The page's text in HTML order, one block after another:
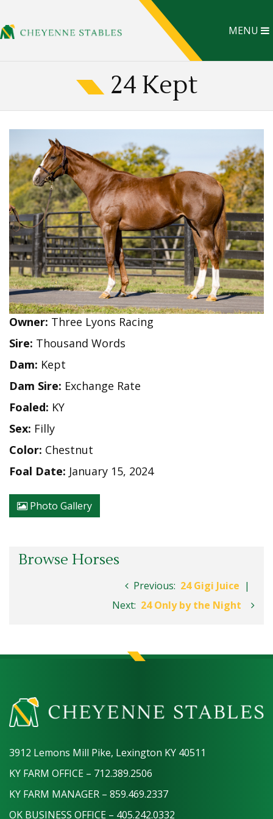
MENU
24 Kept
Owner: Three Lyons Racing
Sire: Thousand Words
Dam: Kept
Dam Sire: Exchange Rate
Foaled: KY
Sex: Filly
Color: Chestnut
Foal Date: January 15, 2024
Photo Gallery
Browse Horses
Previous: 24 Gigi Juice |
Next: 24 Only by the Night
3912 Lemons Mill Pike, Lexington KY 40511
KY FARM OFFICE – 712.389.2506
KY FARM MANAGER – 859.469.2337
OK BUSINESS OFFICE – 405.242.0332